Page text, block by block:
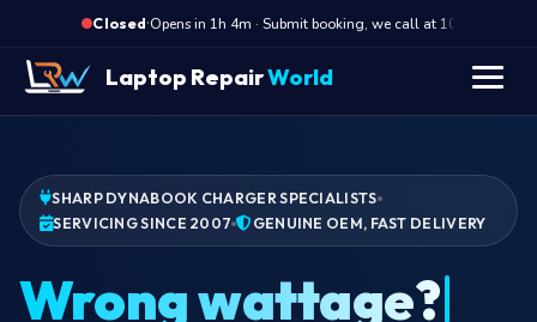
Closed·
Opens in 1h 4m · Submit booking, we call at 10 AM
Laptop RepairWorld
SHARP DYNABOOK CHARGER SPECIALISTS
SERVICING SINCE 2007
GENUINE OEM, FAST DELIVERY
Wrong wattage?